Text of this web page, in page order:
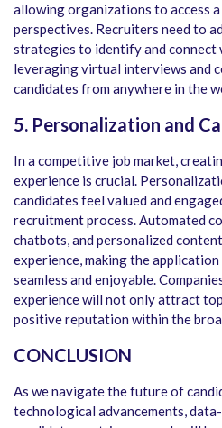
allowing organizations to access
perspectives. Recruiters need to
strategies to identify and connect
leveraging virtual interviews and
candidates from anywhere in the
5. Personalization and
In a competitive job market,
experience is crucial.
candidates feel valued and
recruitment process. Automated
chatbots, and personalized
experience, making the
seamless and enjoyable.
experience will not only attract
positive reputation within the
CONCLUSION
As we navigate the future of
technological advancements,